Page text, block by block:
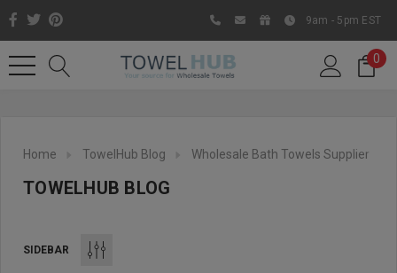
9am - 5pm EST
0
Home TowelHub Blog Wholesale Bath Towels Supplier
TOWELHUB BLOG
SIDEBAR